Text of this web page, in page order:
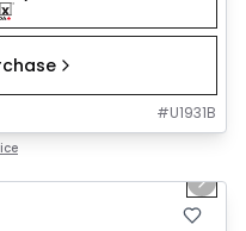
#U1931B
Next